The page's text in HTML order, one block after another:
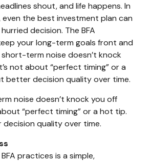
shout, and life happens. In
the best investment plan can
decision. The BFA
your long-term goals front and
term noise doesn’t knock
not about “perfect timing” or a
better decision quality over time.
noise doesn’t knock you off
“perfect timing” or a hot tip.
decision quality over time.
practices is a simple,